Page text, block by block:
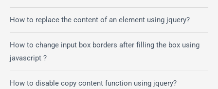
How to replace the content of an element using jquery?
How to change input box borders after filling the box using
javascript ?
How to disable copy content function using jquery?